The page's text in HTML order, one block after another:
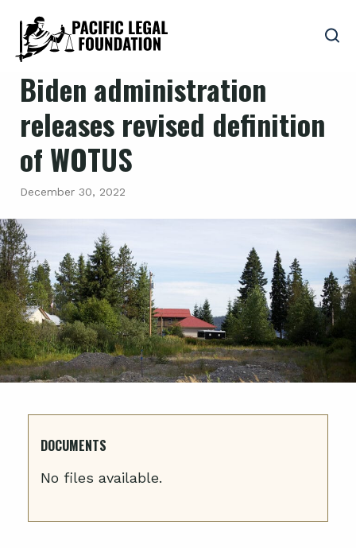
Biden administration
releases revised definition
of WOTUS
December 30, 2022
DOCUMENTS
No files available.